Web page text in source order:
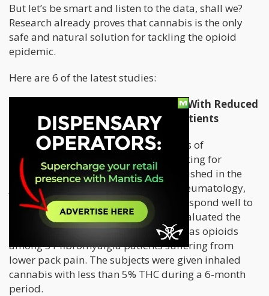
But let’s be smart and listen to the data, shall we?
Research already proves that cannabis is the only
safe and natural solution for tackling the opioid
epidemic.
Here are 6 of the latest studies:
Cannabis Consumption Associated With Reduced
Opioid Use Among Fibromyalgia Patients
Lower back pain, one of the symptoms of
fibromyalgia, can often be so debilitating for
patients. But abrand-new studypublished in the
journal, Clinical and Experimental Rheumatology,
revealed that fibromyalgia patients respond well to
medical cannabis. The researchers evaluated the
analgesic benefits of cannabis as well as opioids
among 31 fibromyalgia patients suffering from
lower pack pain. The subjects were given inhaled
cannabis with less than 5% THC during a 6-month
period.